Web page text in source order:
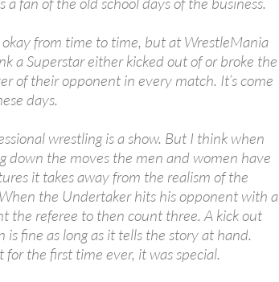
okay from time to time, but at WrestleMania
a Superstar either kicked out of or broke the
of their opponent in every match. It’s come
days.
wrestling is a show. But I think when
down the moves the men and women have
it takes away from the realism of the
the Undertaker hits his opponent with a
the referee to then count three. A kick out
is fine as long as it tells the story at hand.
the first time ever, it was special.